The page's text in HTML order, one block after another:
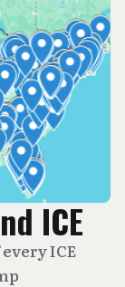
ICE
ICE